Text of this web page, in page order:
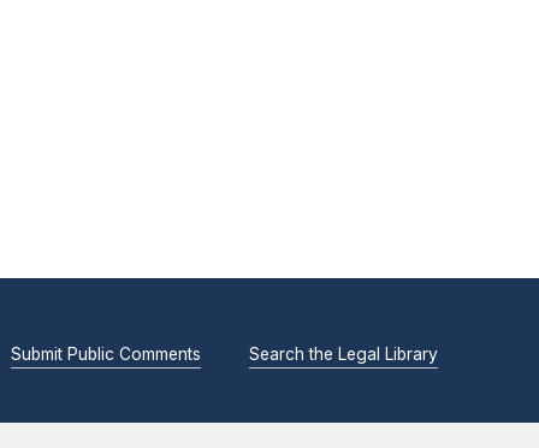
Submit Public Comments Search the Legal Library